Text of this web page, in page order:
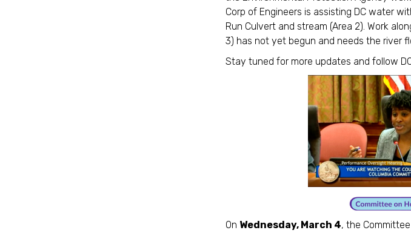
Corp of Engineers is assisting DC water
Run Culvert and stream (Area 2). Work
3) has not yet begun and needs the river
Stay tuned for more updates and follow
On Wednesday, March 4, the